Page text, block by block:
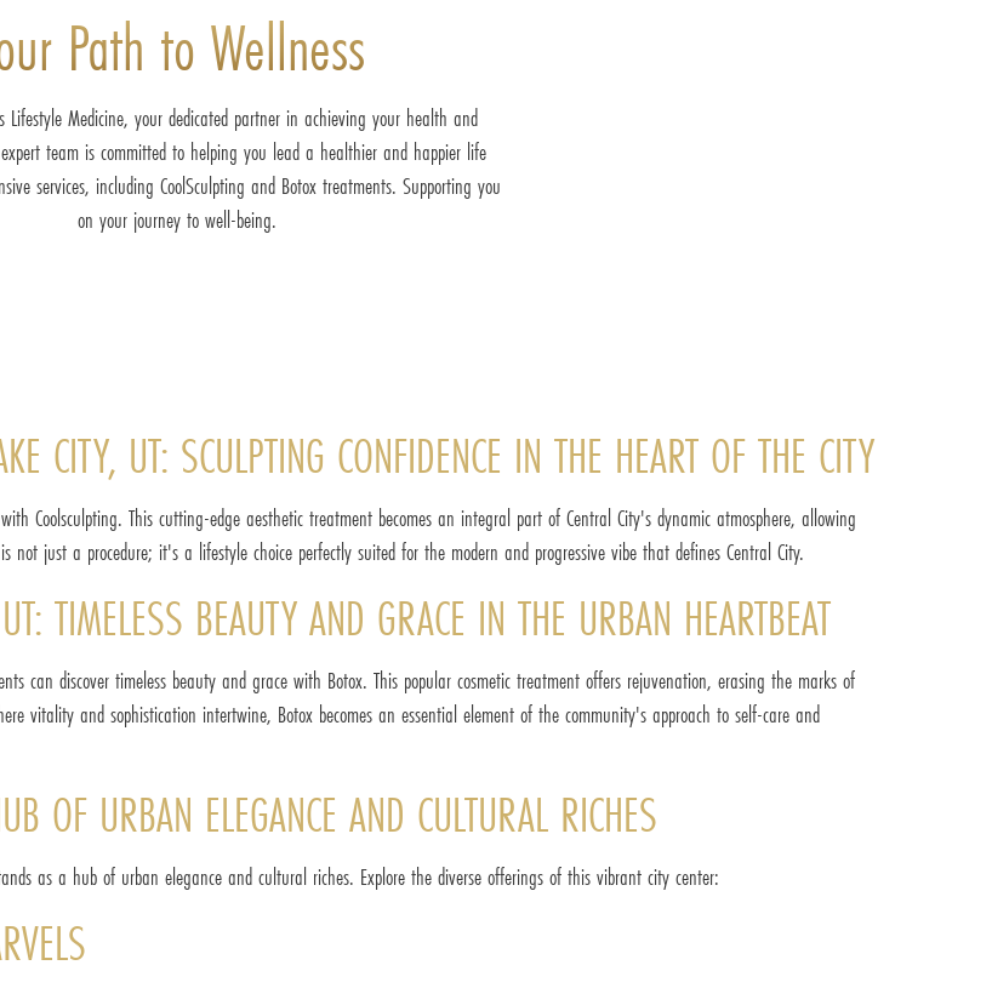
Path to Wellness
Lifestyle Medicine, your dedicated partner in achieving your health and
team is committed to helping you lead a healthier and happier life
services, including CoolSculpting and Botox treatments. Supporting you
on your journey to well-being.
CITY, UT: SCULPTING CONFIDENCE IN THE HEART OF THE CITY
Coolsculpting. This cutting-edge aesthetic treatment becomes an integral part of Central City's dynamic atmosphere, allowing
not just a procedure; it's a lifestyle choice perfectly suited for the modern and progressive vibe that defines Central City.
TIMELESS BEAUTY AND GRACE IN THE URBAN HEARTBEAT
can discover timeless beauty and grace with Botox. This popular cosmetic treatment offers rejuvenation, erasing the marks of
vitality and sophistication intertwine, Botox becomes an essential element of the community's approach to self-care and
OF URBAN ELEGANCE AND CULTURAL RICHES
as a hub of urban elegance and cultural riches. Explore the diverse offerings of this vibrant city center: